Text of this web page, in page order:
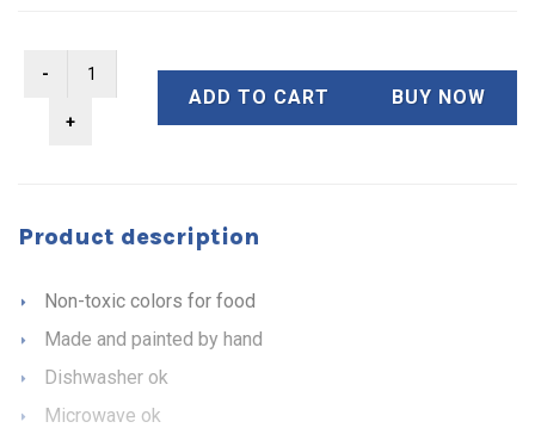
ADD TO CART BUY NOW
Product description
Non-toxic colors for food
Made and painted by hand
Dishwasher ok
Microwave ok